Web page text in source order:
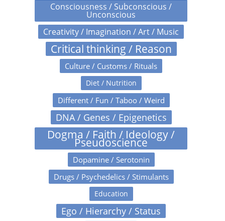
Consciousness / Subconscious /
Unconscious
Creativity / Imagination / Art / Music
Critical thinking / Reason
Culture / Customs / Rituals
Diet / Nutrition
Different / Fun / Taboo / Weird
DNA / Genes / Epigenetics
Dogma / Faith / Ideology /
Pseudoscience
Dopamine / Serotonin
Drugs / Psychedelics / Stimulants
Education
Ego / Hierarchy / Status